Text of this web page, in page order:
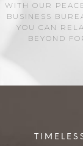
WITH OUR
BUSINESS
YOU CAN
BEYOND